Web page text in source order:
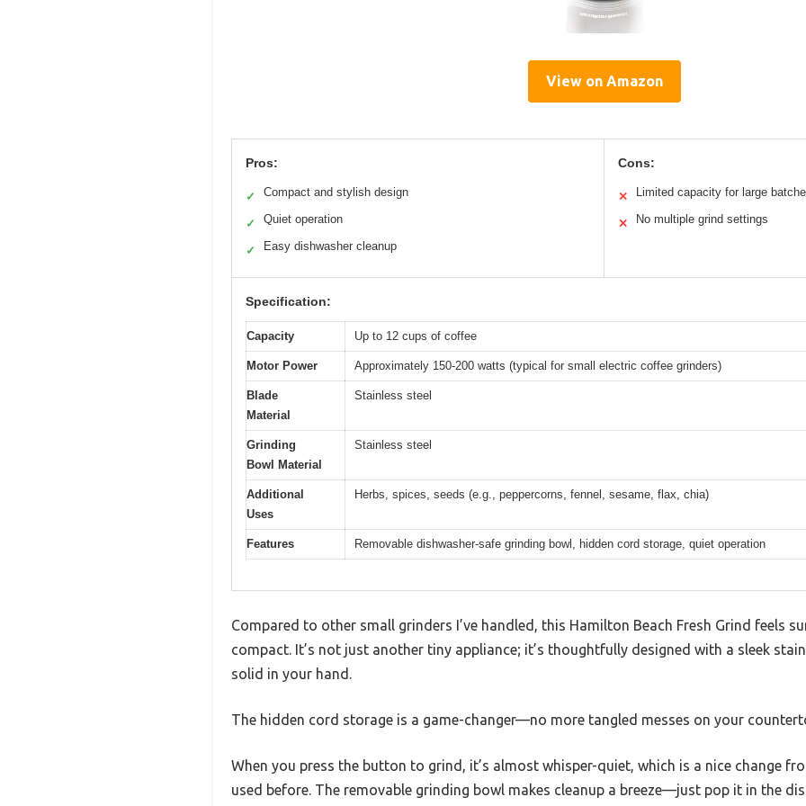
View on Amazon
Pros:
✓ Compact and stylish design
✓ Quiet operation
✓ Easy dishwasher cleanup
Cons:
✕ Limited capacity for large
✕ No multiple grind settings
Specification:
Capacity Up to 12 cups of coffee
Motor Power Approximately 150-200 watts (typical for small electric coffee grinders)
Blade
Material
Stainless steel
Grinding
Bowl Material
Stainless steel
Additional
Uses
Herbs, spices, seeds (e.g., peppercorns, fennel, sesame, flax, chia)
Features Removable dishwasher-safe grinding bowl, hidden cord storage, quiet operation
Compared to other small grinders I’ve handled, this Hamilton Beach Fresh Grind feels
compact. It’s not just another tiny appliance; it’s thoughtfully designed with a sleek
solid in your hand.
The hidden cord storage is a game-changer—no more tangled messes on your
When you press the button to grind, it’s almost whisper-quiet, which is a nice change
used before. The removable grinding bowl makes cleanup a breeze—just pop it in the